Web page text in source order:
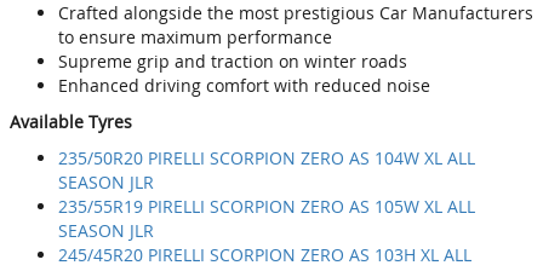
Crafted alongside the most prestigious Car Manufacturers
to ensure maximum performance
Supreme grip and traction on winter roads
Enhanced driving comfort with reduced noise
Available Tyres
235/50R20 PIRELLI SCORPION ZERO AS 104W XL ALL
SEASON JLR
235/55R19 PIRELLI SCORPION ZERO AS 105W XL ALL
SEASON JLR
245/45R20 PIRELLI SCORPION ZERO AS 103H XL ALL